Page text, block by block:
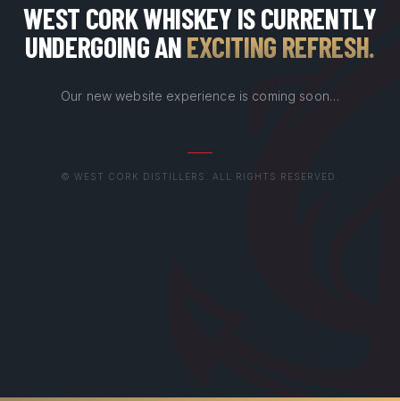
WEST CORK WHISKEY IS CURRENTLY
UNDERGOING ANEXCITING REFRESH.
Our new website experience is coming soon…
© WEST CORK DISTILLERS. ALL RIGHTS RESERVED.